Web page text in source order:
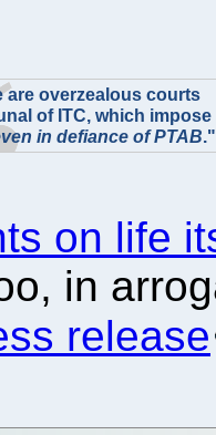
are overzealous courts
of ITC, which impose
in defiance of PTAB."
on life
in
release